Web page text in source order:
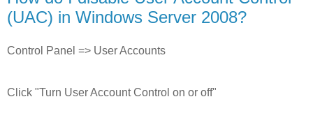
(UAC) in Windows Server 2008?
Control Panel => User Accounts
Click "Turn User Account Control on or off"